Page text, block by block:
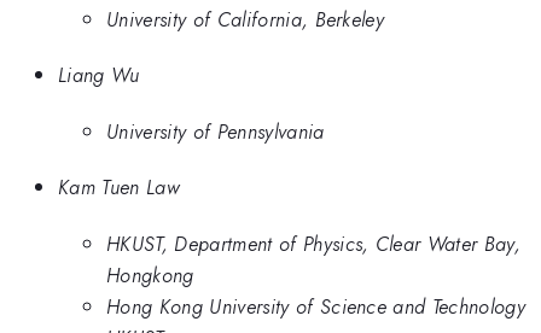
University of California, Berkeley
Liang Wu
University of Pennsylvania
Kam Tuen Law
HKUST, Department of Physics, Clear Water Bay,
Hongkong
Hong Kong University of Science and Technology